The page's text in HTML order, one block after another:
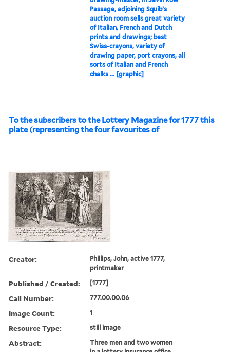
Passage, adjoining Squib's
auction room sells great variety
of Italian, French and Dutch
prints and drawings; best
Swiss-crayons, variety of
drawing paper, port crayons, all
sorts of Italian and French
chalks ... [graphic]
To the subscribers to the Lottery Magazine for 1777 this
plate (representing the four favourites of
Creator:
Phillips, John, active 1777,
printmaker
Published / Created: [1777]
Call Number: 777.00.00.06
Image Count: 1
Resource Type: still image
Abstract:
Three men and two women